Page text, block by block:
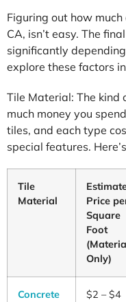
Figuring out how
CA, isn’t easy. The
significantly
explore these factors
Tile Material: The kind
much money you
tiles, and each type
special features.
Tile
Material
Price
Square
Foot
Only)
Concrete $2 – $4